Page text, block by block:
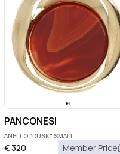
PANCONESI
ANELLO "DUSK" SMALL
€320 Member Price